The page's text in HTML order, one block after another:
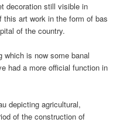
decoration still visible in
this art work in the form of bas
of the country.
which is now some banal
had a more official function in
depicting agricultural,
of the construction of